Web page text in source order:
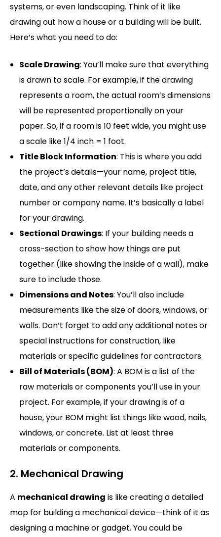
systems, or even landscaping. Think of it like
drawing out how a house or a building will be built.
Here’s what you need to do:
Scale Drawing: You’ll make sure that everything
is drawn to scale. For example, if the drawing
represents a room, the actual room’s dimensions
will be represented proportionally on your
paper. So, if a room is 10 feet wide, you might use
a scale like 1/4 inch = 1 foot.
Title Block Information: This is where you add
the project’s details—your name, project title,
date, and any other relevant details like project
number or company name. It’s basically a label
for your drawing.
Sectional Drawings: If your building needs a
cross-section to show how things are put
together (like showing the inside of a wall), make
sure to include those.
Dimensions and Notes: You’ll also include
measurements like the size of doors, windows, or
walls. Don’t forget to add any additional notes or
special instructions for construction, like
materials or specific guidelines for contractors.
Bill of Materials (BOM): A BOM is a list of the
raw materials or components you’ll use in your
project. For example, if your drawing is of a
house, your BOM might list things like wood, nails,
windows, or concrete. List at least three
materials or components.
2. Mechanical Drawing
A mechanical drawing is like creating a detailed
map for building a mechanical device—think of it as
designing a machine or gadget. You could be